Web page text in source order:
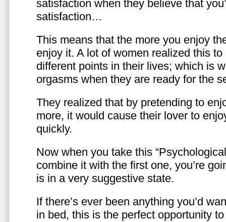
satisfaction when they believe that
satisfaction…
This means that the more you enjoy
enjoy it. A lot of women realized this
different points in their lives; which is
orgasms when they are ready for the
They realized that by pretending to
more, it would cause their lover to
quickly.
Now when you take this
combine it with the first one, you’re
is in a very suggestive state.
If there’s ever been anything you’d
in bed, this is the perfect opportunity